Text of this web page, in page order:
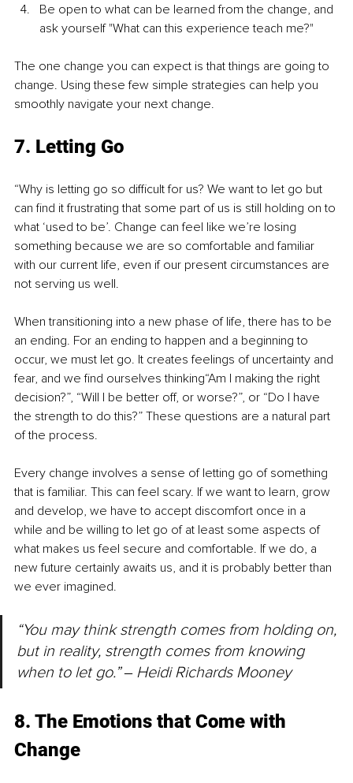
Be open to what can be learned from the change, and
ask yourself "What can this experience teach me?"
The one change you can expect is that things are going to
change. Using these few simple strategies can help you
smoothly navigate your next change.
7. Letting Go
“Why is letting go so difficult for us? We want to let go but
can find it frustrating that some part of us is still holding on to
what ‘used to be’. Change can feel like we’re losing
something because we are so comfortable and familiar
with our current life, even if our present circumstances are
not serving us well.
When transitioning into a new phase of life, there has to be
an ending. For an ending to happen and a beginning to
occur, we must let go. It creates feelings of uncertainty and
fear, and we find ourselves thinking“Am I making the right
decision?”, “Will I be better off, or worse?”, or “Do I have
the strength to do this?” These questions are a natural part
of the process.
Every change involves a sense of letting go of something
that is familiar. This can feel scary. If we want to learn, grow
and develop, we have to accept discomfort once in a
while and be willing to let go of at least some aspects of
what makes us feel secure and comfortable. If we do, a
new future certainly awaits us, and it is probably better than
we ever imagined.
“You may think strength comes from holding on,
but in reality, strength comes from knowing
when to let go.” ‒ Heidi Richards Mooney
8. The Emotions that Come with
Change